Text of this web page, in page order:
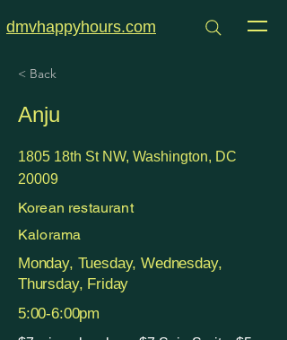
dmvhappyhours.com
< Back
Anju
1805 18th St NW, Washington, DC
20009
Korean restaurant
Kalorama
Monday, Tuesday, Wednesday,
Thursday, Friday
5:00-6:00pm